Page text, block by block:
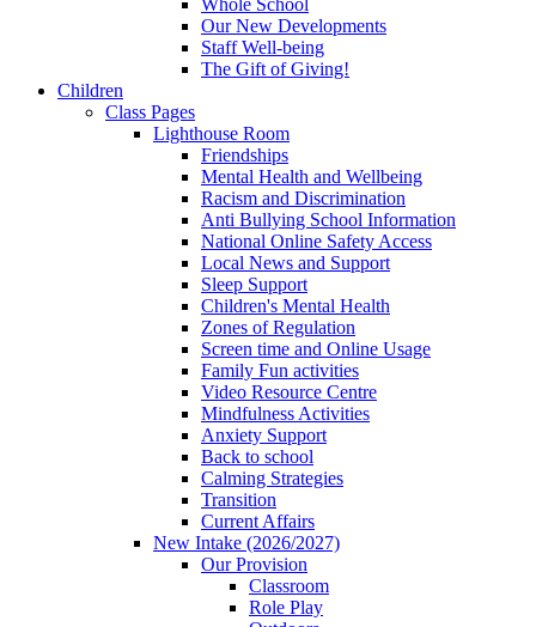
Our New Developments
Staff Well-being
The Gift of Giving!
Children
Class Pages
Lighthouse Room
Friendships
Mental Health and Wellbeing
Racism and Discrimination
Anti Bullying School Information
National Online Safety Access
Local News and Support
Sleep Support
Children's Mental Health
Zones of Regulation
Screen time and Online Usage
Family Fun activities
Video Resource Centre
Mindfulness Activities
Anxiety Support
Back to school
Calming Strategies
Transition
Current Affairs
New Intake (2026/2027)
Our Provision
Classroom
Role Play